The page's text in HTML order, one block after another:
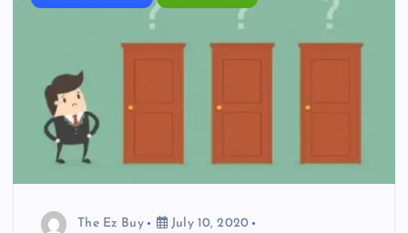
The Ez Buy
July 10, 2020